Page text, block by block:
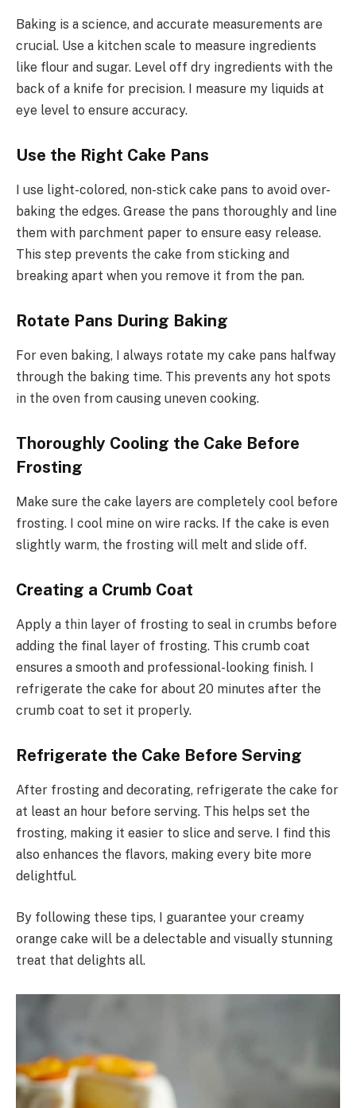
Baking is a science, and accurate measurements are
crucial. Use a kitchen scale to measure ingredients
like flour and sugar. Level off dry ingredients with the
back of a knife for precision. I measure my liquids at
eye level to ensure accuracy.
Use the Right Cake Pans
I use light-colored, non-stick cake pans to avoid over-
baking the edges. Grease the pans thoroughly and line
them with parchment paper to ensure easy release.
This step prevents the cake from sticking and
breaking apart when you remove it from the pan.
Rotate Pans During Baking
For even baking, I always rotate my cake pans halfway
through the baking time. This prevents any hot spots
in the oven from causing uneven cooking.
Thoroughly Cooling the Cake Before
Frosting
Make sure the cake layers are completely cool before
frosting. I cool mine on wire racks. If the cake is even
slightly warm, the frosting will melt and slide off.
Creating a Crumb Coat
Apply a thin layer of frosting to seal in crumbs before
adding the final layer of frosting. This crumb coat
ensures a smooth and professional-looking finish. I
refrigerate the cake for about 20 minutes after the
crumb coat to set it properly.
Refrigerate the Cake Before Serving
After frosting and decorating, refrigerate the cake for
at least an hour before serving. This helps set the
frosting, making it easier to slice and serve. I find this
also enhances the flavors, making every bite more
delightful.
By following these tips, I guarantee your creamy
orange cake will be a delectable and visually stunning
treat that delights all.